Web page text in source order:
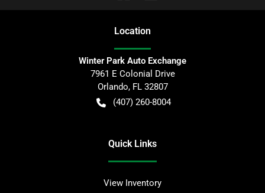
Location
Winter Park Auto Exchange
7961 E Colonial Drive
Orlando, FL 32807
(407) 260-8004
Quick Links
View Inventory